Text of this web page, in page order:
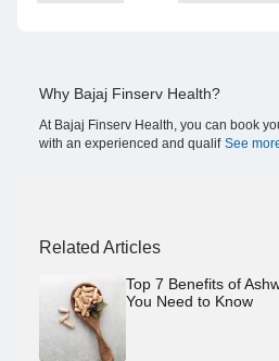
Why Bajaj Finserv Health?
At Bajaj Finserv Health, you can book
with an experienced and qualif See
Related Articles
Top 7 Benefits of
You Need to Know